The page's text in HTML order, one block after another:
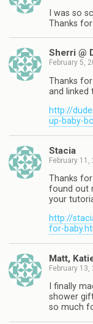
I was so
Thanks
Sherri @
February 5,
Thanks
and linked
http://
up-baby-
Stacia
February 11,
Thanks
found out
your
http://
for-
Matt,
February 13,
I finally
shower
so much